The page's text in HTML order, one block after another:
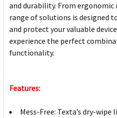
and durability. From
range of solutions is designed
and protect your valuable
experience the perfect
functionality.
Features:
Mess-Free: Texta’s dry-